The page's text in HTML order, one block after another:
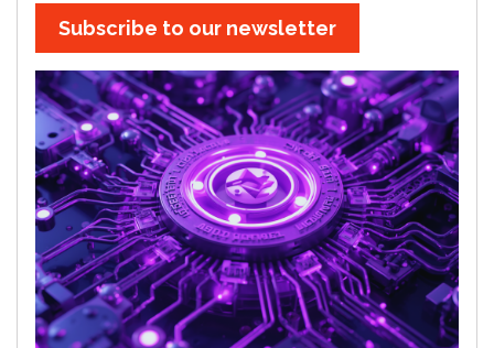
Subscribe to our newsletter